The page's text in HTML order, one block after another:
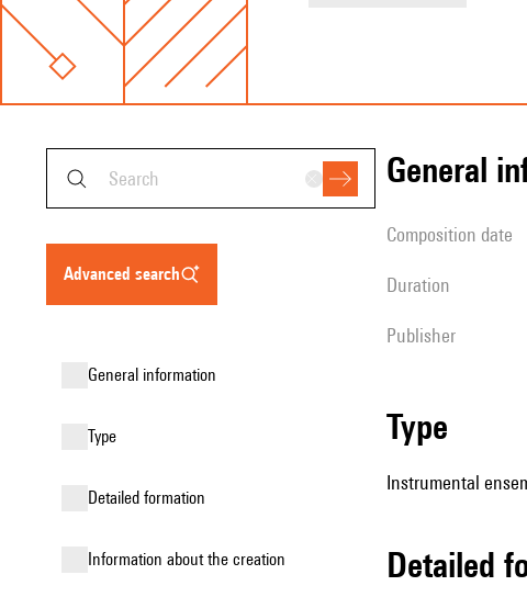
advanced search
general information
type
detailed formation
information about the creation
general
composition date
duration
publisher
type
Instrumental
detailed